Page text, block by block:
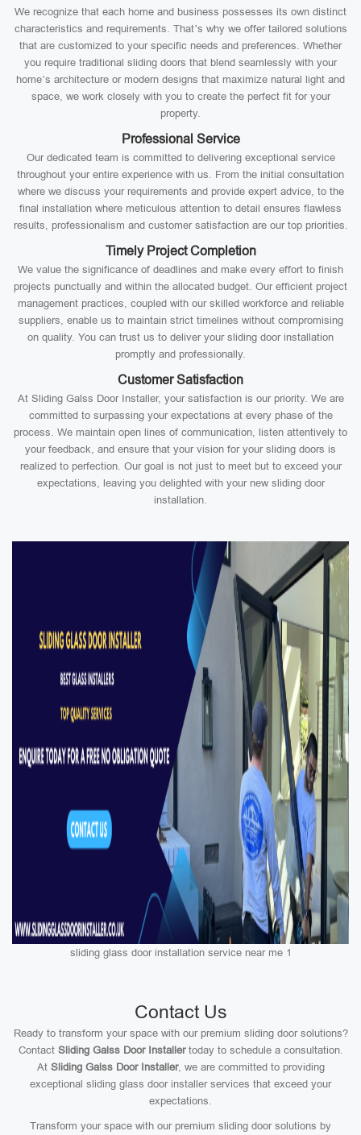
We recognize that each home and business possesses its own distinct
characteristics and requirements. That’s why we offer tailored solutions
that are customized to your specific needs and preferences. Whether
you require traditional sliding doors that blend seamlessly with your
home’s architecture or modern designs that maximize natural light and
space, we work closely with you to create the perfect fit for your
property.
Professional Service
Our dedicated team is committed to delivering exceptional service
throughout your entire experience with us. From the initial consultation
where we discuss your requirements and provide expert advice, to the
final installation where meticulous attention to detail ensures flawless
results, professionalism and customer satisfaction are our top priorities.
Timely Project Completion
We value the significance of deadlines and make every effort to finish
projects punctually and within the allocated budget. Our efficient project
management practices, coupled with our skilled workforce and reliable
suppliers, enable us to maintain strict timelines without compromising
on quality. You can trust us to deliver your sliding door installation
promptly and professionally.
Customer Satisfaction
At Sliding Galss Door Installer, your satisfaction is our priority. We are
committed to surpassing your expectations at every phase of the
process. We maintain open lines of communication, listen attentively to
your feedback, and ensure that your vision for your sliding doors is
realized to perfection. Our goal is not just to meet but to exceed your
expectations, leaving you delighted with your new sliding door
installation.
sliding glass door installation service near me 1
Contact Us
Ready to transform your space with our premium sliding door solutions?
Contact Sliding Galss Door Installertoday to schedule a consultation.
At Sliding Galss Door Installer, we are committed to providing
exceptional sliding glass door installer services that exceed your
expectations.
Transform your space with our premium sliding door solutions by